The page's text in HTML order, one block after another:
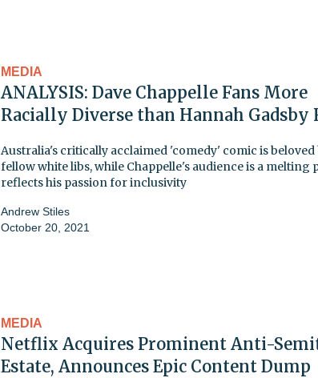
MEDIA
ANALYSIS: Dave Chappelle Fans More
Racially Diverse than Hannah Gadsby
Australia's critically acclaimed 'comedy' comic is beloved
fellow white libs, while Chappelle's audience is a melting
reflects his passion for inclusivity
Andrew Stiles
October 20, 2021
MEDIA
Netflix Acquires Prominent Anti-
Estate, Announces Epic Content Dump